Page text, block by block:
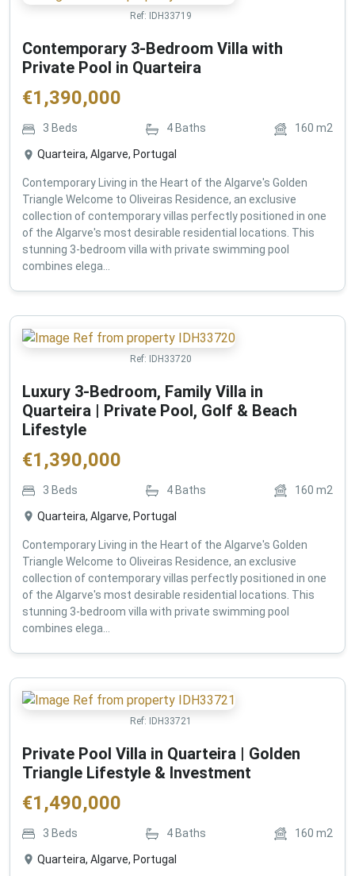
Ref: IDH33719
Contemporary 3-Bedroom Villa with
Private Pool in Quarteira
€1,390,000
3 Beds 4 Baths 160 m2
Quarteira, Algarve, Portugal
Contemporary Living in the Heart of the Algarve's Golden
Triangle Welcome to Oliveiras Residence, an exclusive
collection of contemporary villas perfectly positioned in one
of the Algarve's most desirable residential locations. This
stunning 3-bedroom villa with private swimming pool
combines elega...
Ref: IDH33720
Luxury 3-Bedroom, Family Villa in
Quarteira | Private Pool, Golf & Beach
Lifestyle
€1,390,000
3 Beds 4 Baths 160 m2
Quarteira, Algarve, Portugal
Contemporary Living in the Heart of the Algarve's Golden
Triangle Welcome to Oliveiras Residence, an exclusive
collection of contemporary villas perfectly positioned in one
of the Algarve's most desirable residential locations. This
stunning 3-bedroom villa with private swimming pool
combines elega...
Ref: IDH33721
Private Pool Villa in Quarteira | Golden
Triangle Lifestyle & Investment
€1,490,000
3 Beds 4 Baths 160 m2
Quarteira, Algarve, Portugal